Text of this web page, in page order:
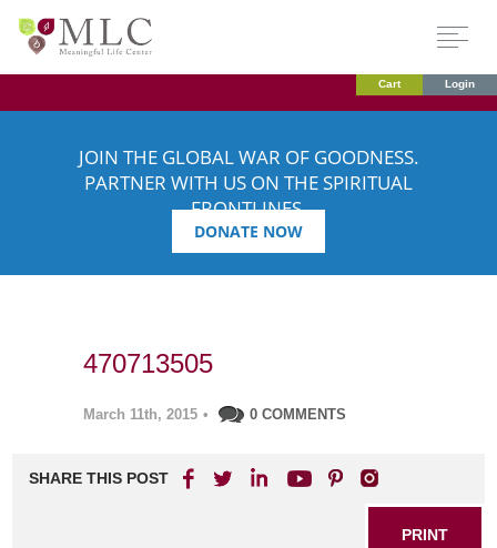
Cart Login
JOIN THE GLOBAL WAR OF GOODNESS.
PARTNER WITH US ON THE SPIRITUAL
FRONTLINES.
DONATE NOW
470713505
March 11th, 2015 • 0 COMMENTS
SHARE THIS POST
PRINT